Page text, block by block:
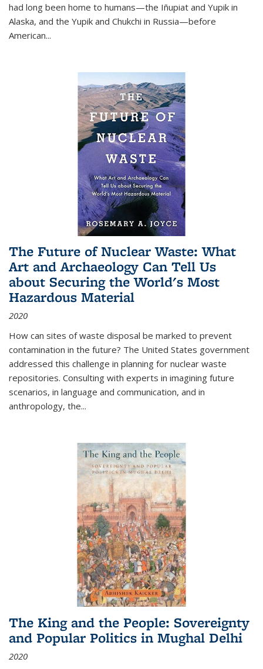
had long been home to humans—the Iñupiat and Yupik in
Alaska, and the Yupik and Chukchi in Russia—before
American...
The Future of Nuclear Waste: What
Art and Archaeology Can Tell Us
about Securing the World's Most
Hazardous Material
2020
How can sites of waste disposal be marked to prevent
contamination in the future? The United States government
addressed this challenge in planning for nuclear waste
repositories. Consulting with experts in imagining future
scenarios, in language and communication, and in
anthropology, the...
The King and the People: Sovereignty
and Popular Politics in Mughal Delhi
2020